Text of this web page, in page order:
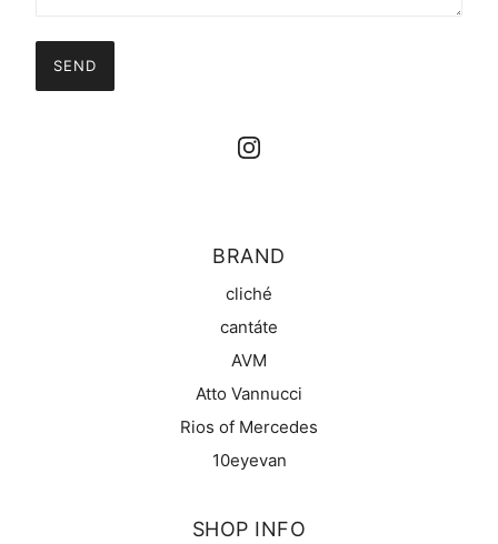
SEND
BRAND
cliché
cantáte
AVM
Atto Vannucci
Rios of Mercedes
10eyevan
SHOP INFO